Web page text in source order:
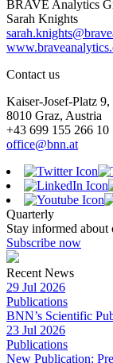
BRAVE Analytics
Sarah Knights
Contact us
Kaiser-Josef-Platz 9,
8010 Graz, Austria
+43 699 155 266 10
office@bnn.at
Quarterly
Stay informed about
Subscribe now
Recent News
29 Jul 2026
Publications
BNN’s Scientific
23 Jul 2026
Publications
New Publication: